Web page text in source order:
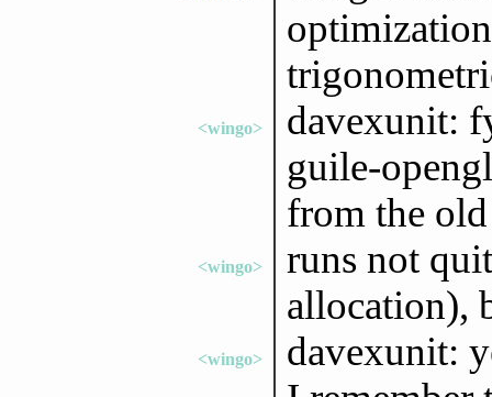
<wingo>
davexunit:
guile-
from the
<wingo>
runs not
allocation),
<wingo> davexunit: